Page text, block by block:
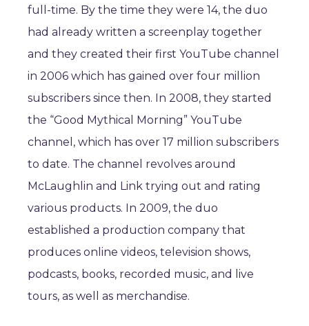
full-time. By the time they were 14, the duo
had already written a screenplay together
and they created their first YouTube channel
in 2006 which has gained over four million
subscribers since then. In 2008, they started
the “Good Mythical Morning” YouTube
channel, which has over 17 million subscribers
to date. The channel revolves around
McLaughlin and Link trying out and rating
various products. In 2009, the duo
established a production company that
produces online videos, television shows,
podcasts, books, recorded music, and live
tours, as well as merchandise.